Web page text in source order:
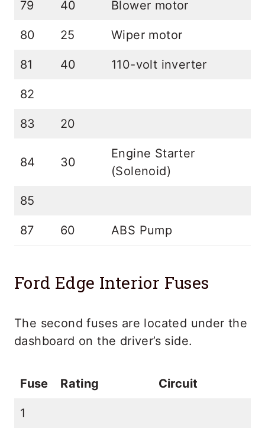
79 40 Blower motor
80 25 Wiper motor
81 40 110-volt inverter
82
83 20
84 30
Engine Starter
(Solenoid)
85
87 60 ABS Pump
Ford Edge Interior Fuses
The second fuses are located under the
dashboard on the driver’s side.
Fuse Rating Circuit
1